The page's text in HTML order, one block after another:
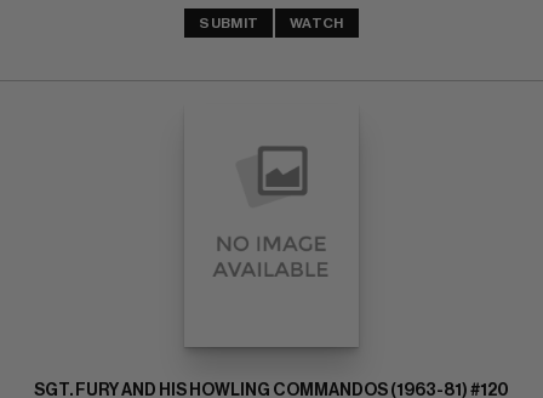
SUBMIT WATCH
SGT. FURY AND HIS HOWLING COMMANDOS (1963-81) #120